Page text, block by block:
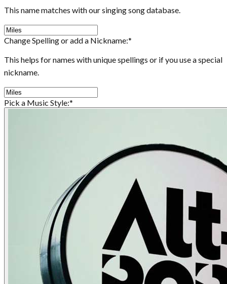
This name matches with our singing song database.
Change Spelling or add a Nickname:*
This helps for names with unique spellings or if you use a special
nickname.
Pick a Music Style:*